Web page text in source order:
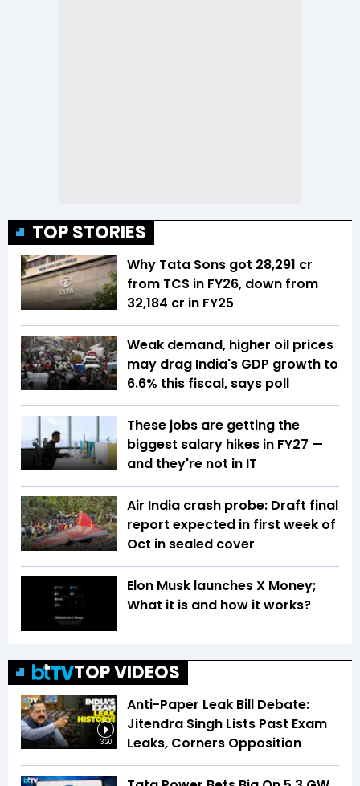
TOP STORIES
Why Tata Sons got ₹28,291 cr
from TCS in FY26, down from
₹32,184 cr in FY25
Weak demand, higher oil prices
may drag India's GDP growth to
6.6% this fiscal, says poll
These jobs are getting the
biggest salary hikes in FY27 —
and they're not in IT
Air India crash probe: Draft final
report expected in first week of
Oct in sealed cover
Elon Musk launches X Money;
What it is and how it works?
TOP VIDEOS
3:20
Anti-Paper Leak Bill Debate:
Jitendra Singh Lists Past Exam
Leaks, Corners Opposition